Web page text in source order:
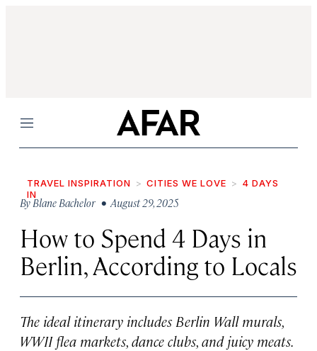
Menu
TRAVEL INSPIRATION CITIES WE LOVE
4 DAYS
IN
ByBlane Bachelor • August 29, 2025
How to Spend 4 Days in
Berlin, According to Locals
The ideal itinerary includes Berlin Wall murals,
WWII flea markets, dance clubs, and juicy meats.